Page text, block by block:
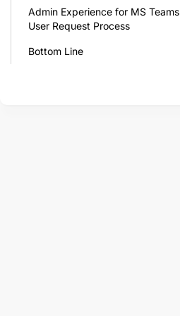
Admin Experience for MS Teams
User Request Process
Bottom Line